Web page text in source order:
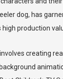
dog, has
high production
creating